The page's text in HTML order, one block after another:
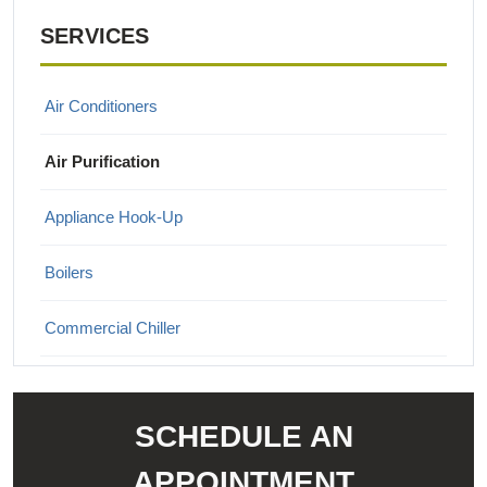
SERVICES
Air Conditioners
Air Purification
Appliance Hook-Up
Boilers
Commercial Chiller
Ductless Mini Split Systems
SCHEDULE AN